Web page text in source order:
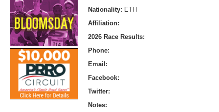
Nationality: ETH
Affiliation:
2026 Race Results:
Phone:
Email:
Facebook:
Twitter:
Notes: